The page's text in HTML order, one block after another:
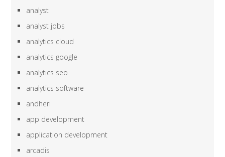
analyst
analyst jobs
analytics cloud
analytics google
analytics seo
analytics software
andheri
app development
application development
arcadis